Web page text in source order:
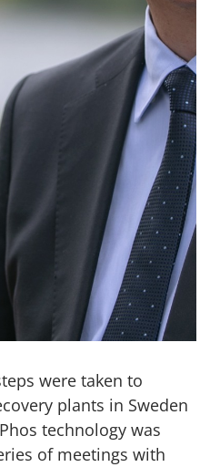
were taken to
plants in Sweden
technology was
of meetings with